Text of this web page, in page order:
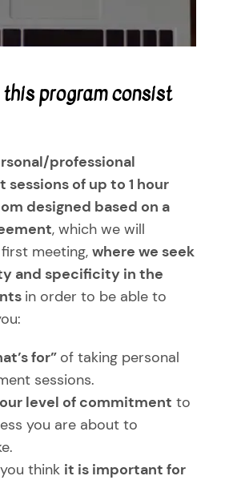
your movement
your present by being present
transformar tu vida
essenceprogram consist
professional
of up to 1 hour
designed based on a
, which we will
meeting, where we seek
and specificity in the
in order to be able to
for” of taking personal
sessions.
level of commitment to
you are about to
think it is important for